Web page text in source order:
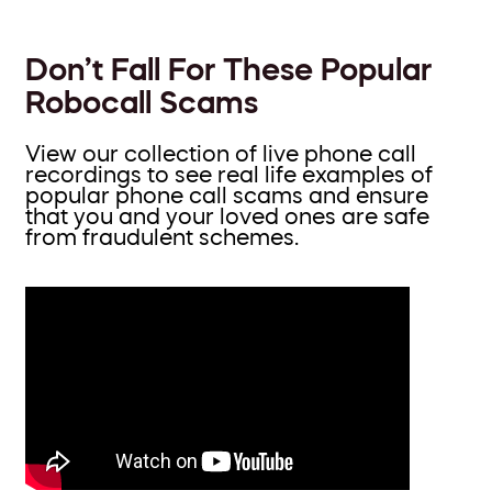
Don’t Fall For These Popular
Robocall Scams
View our collection of live phone call
recordings to see real life examples of
popular phone call scams and ensure
that you and your loved ones are safe
from fraudulent schemes.